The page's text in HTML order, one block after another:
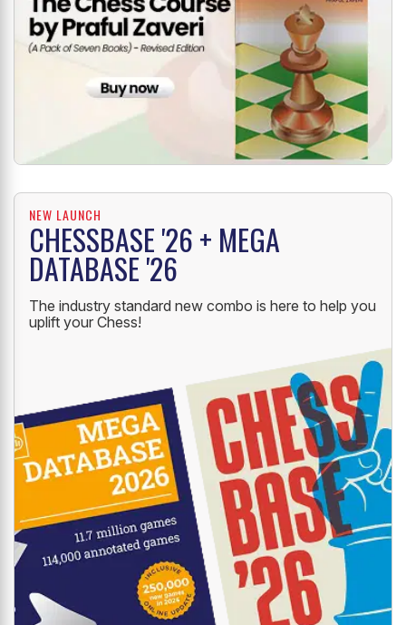
NEW LAUNCH
CHESSBASE '26 + MEGA
DATABASE '26
The industry standard new combo is here to help you
uplift your Chess!